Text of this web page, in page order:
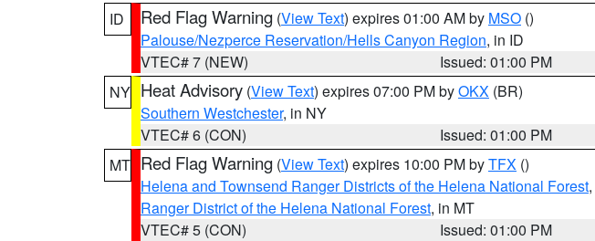
ID
Red Flag Warning (View Text) expires 01:00 AM by MSO ()
Palouse/Nezperce Reservation/Hells Canyon Region, in ID
VTEC# 7 (NEW)
Issued: 01:00 PM
NY Heat Advisory (View Text) expires 07:00 PM byOKX (BR)
Southern Westchester, in NY
VTEC# 6 (CON)
Issued: 01:00 PM
MT Red Flag Warning (View Text) expires 10:00 PM byTFX ()
Helena and Townsend Ranger Districts of the Helena National Forest,
Ranger District of the Helena National Forest, in MT
VTEC# 5 (CON)
Issued: 01:00 PM